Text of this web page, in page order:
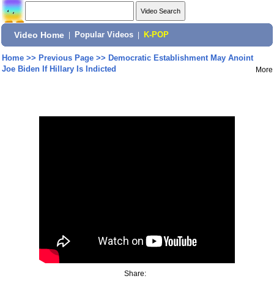
Video Home Popular Videos K-POP
Home>> Previous Page>> Democratic Establishment May Anoint
Joe Biden If Hillary Is Indicted
More
Share: